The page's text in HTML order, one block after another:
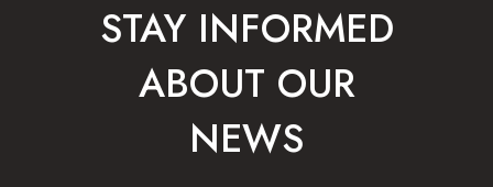
STAY INFORMED
ABOUT OUR
NEWS